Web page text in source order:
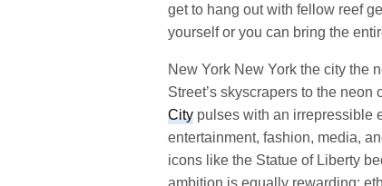
get to hang out with fellow reef
yourself or you can bring the
New York New York the city the
Street’s skyscrapers to the
City pulses with an irrepressible
entertainment, fashion, media,
icons like the Statue of Liberty
ambition is equally rewarding: